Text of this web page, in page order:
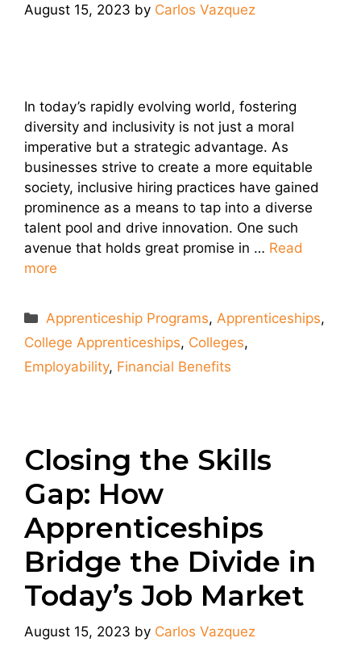
August 15, 2023 by Carlos Vazquez
In today’s rapidly evolving world, fostering
diversity and inclusivity is not just a moral
imperative but a strategic advantage. As
businesses strive to create a more equitable
society, inclusive hiring practices have gained
prominence as a means to tap into a diverse
talent pool and drive innovation. One such
avenue that holds great promise in … Read
more
Categories
Apprenticeship Programs, Apprenticeships,
College Apprenticeships, Colleges,
Employability, Financial Benefits
Closing the Skills
Gap: How
Apprenticeships
Bridge the Divide in
Today’s Job Market
August 15, 2023 by Carlos Vazquez